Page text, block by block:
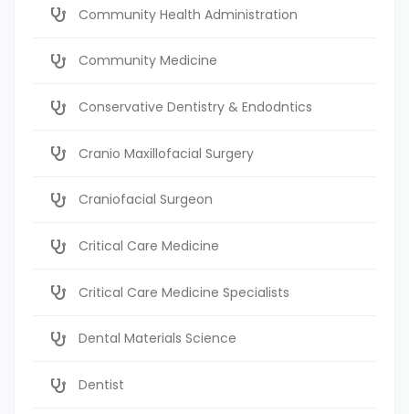
Community Health Administration
Community Medicine
Conservative Dentistry & Endodntics
Cranio Maxillofacial Surgery
Craniofacial Surgeon
Critical Care Medicine
Critical Care Medicine Specialists
Dental Materials Science
Dentist